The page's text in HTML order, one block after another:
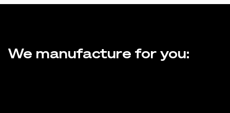
We manufacture for you: